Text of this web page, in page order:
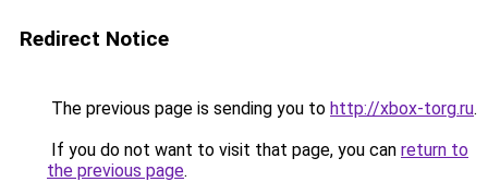
Redirect Notice
The previous page is sending you to http://xbox-torg.ru.
If you do not want to visit that page, you can return to
the previous page.